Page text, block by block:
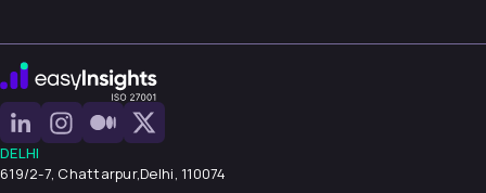
DELHI
619/2-7, Chattarpur,Delhi, 110074